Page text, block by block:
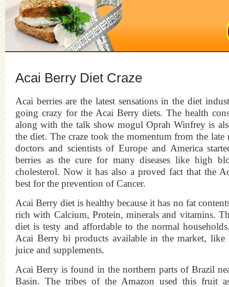
Acai Berry Diet Craze
Acai berries are the latest sensations in the diet
going crazy for the Acai Berry diets. The health
along with the talk show mogul Oprah Winfrey is
the diet. The craze took the momentum from the late
doctors and scientists of Europe and America
berries as the cure for many diseases like high
cholesterol. Now it has also a proved fact that the
best for the prevention of Cancer.
Acai Berry diet is healthy because it has no fat
rich with Calcium, Protein, minerals and vitamins.
diet is testy and affordable to the normal
Acai Berry bi products available in the market,
juice and supplements.
Acai Berry is found in the northern parts of Brazil
Basin. The tribes of the Amazon used this fruit